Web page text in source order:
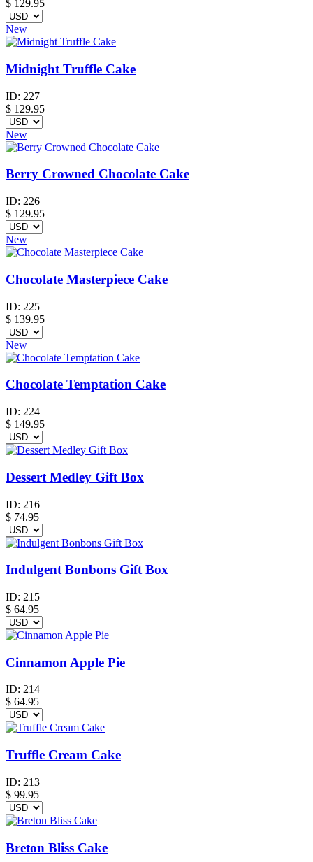
$ 129.95
New
Midnight Truffle Cake
ID: 227
$ 129.95
New
Berry Crowned Chocolate Cake
ID: 226
$ 129.95
New
Chocolate Masterpiece Cake
ID: 225
$ 139.95
New
Chocolate Temptation Cake
ID: 224
$ 149.95
Dessert Medley Gift Box
ID: 216
$ 74.95
Indulgent Bonbons Gift Box
ID: 215
$ 64.95
Cinnamon Apple Pie
ID: 214
$ 64.95
Truffle Cream Cake
ID: 213
$ 99.95
Breton Bliss Cake